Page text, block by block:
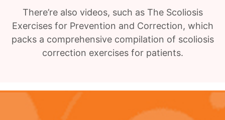
There’re also videos, such as The Scoliosis
Exercises for Prevention and Correction, which
packs a comprehensive compilation of scoliosis
correction exercises for patients.